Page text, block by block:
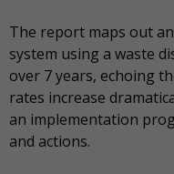
The report maps out
system using a waste
over 7 years, echoing
rates increase
an implementation
and actions.